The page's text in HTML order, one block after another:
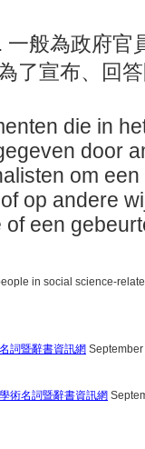
一般為政府官
了宣布、回
die in
door
om
op andere
of een
in social science-
詞暨辭書資訊網
術名詞暨辭書資訊網